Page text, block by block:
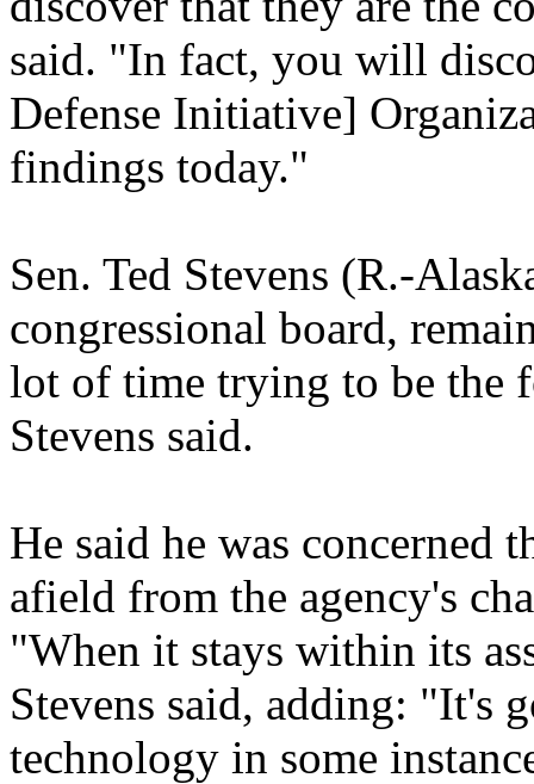
said. "In fact, you will
Defense Initiative]
findings today."
Sen. Ted Stevens (R.-
congressional board,
lot of time trying to be the
Stevens said.
He said he was concerned
afield from the agency's
"When it stays within its
Stevens said, adding: "It's
technology in some